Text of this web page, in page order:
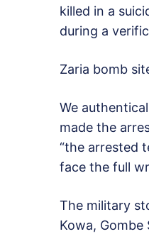
killed in a
during a
Zaria bomb
We
made the
“the arrested
face the full
The military
Kowa,